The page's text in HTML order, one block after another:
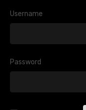
Log
In
Username
Password